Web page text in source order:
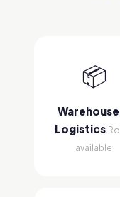
📦
Logistics
available